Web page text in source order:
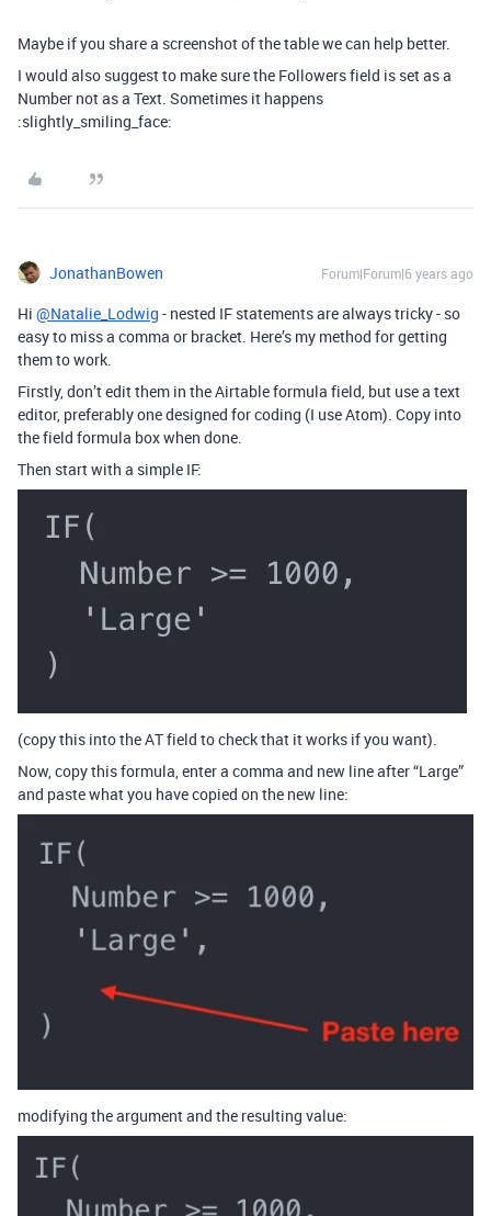
Maybe if you share a screenshot of the table we can help better.
I would also suggest to make sure the Followers field is set as a
Number not as a Text. Sometimes it happens
:slightly_smiling_face:
JonathanBowen Forum|Forum|6 years ago
Hi @Natalie_Lodwig - nested IF statements are always tricky - so
easy to miss a comma or bracket. Here’s my method for getting
them to work.
Firstly, don’t edit them in the Airtable formula field, but use a text
editor, preferably one designed for coding (I use Atom). Copy into
the field formula box when done.
Then start with a simple IF:
(copy this into the AT field to check that it works if you want).
Now, copy this formula, enter a comma and new line after “Large”
and paste what you have copied on the new line:
modifying the argument and the resulting value: